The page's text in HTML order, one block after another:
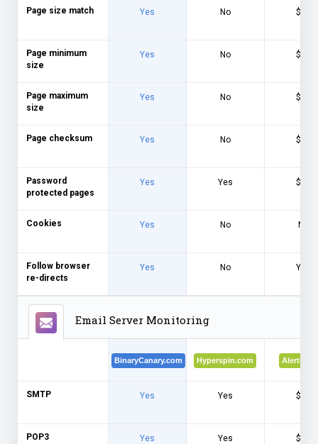
Page size match Yes No $$$
Page minimum
size
Yes No $$$
Page maximum
size
Yes No $$$
Page checksum Yes No $$$
Password
protected pages
Yes Yes $$$
Cookies Yes No No
Follow browser
re-directs
Yes No Yes
Email Server Monitoring
BinaryCanary.com Hyperspin.com
SMTP Yes Yes $$$
POP3 Yes Yes $$$